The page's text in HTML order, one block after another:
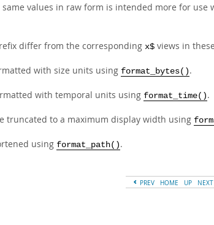
values in raw form is intended more for
differ from the corresponding x$ views in
with size units using format_bytes() .
with temporal units using format_time() .
truncated to a maximum display width using
using format_path() .
PREV HOME UP NEXT